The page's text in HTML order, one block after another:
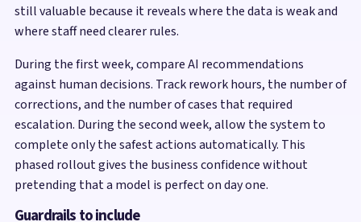
still valuable because it reveals where the data is weak and
where staff need clearer rules.
During the first week, compare AI recommendations
against human decisions. Track rework hours, the number of
corrections, and the number of cases that required
escalation. During the second week, allow the system to
complete only the safest actions automatically. This
phased rollout gives the business confidence without
pretending that a model is perfect on day one.
Guardrails to include